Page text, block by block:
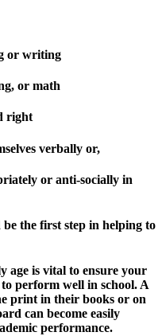
or writing
or math
right
verbally or,
or anti-socially in
the first step in helping to
age is vital to ensure your
perform well in school. A
print in their books or on
can become easily
performance.